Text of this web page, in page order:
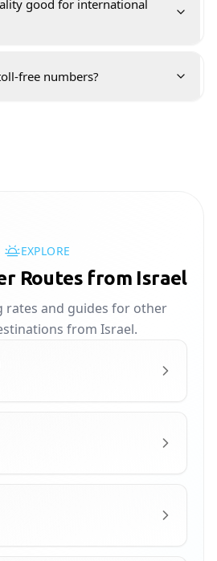
good for international
free numbers?
EXPLORE
Routes from Israel
rates and guides for other
from Israel.